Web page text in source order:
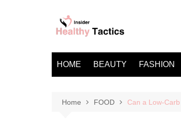
HOME BEAUTY FASHION
Home FOOD Can a Low-